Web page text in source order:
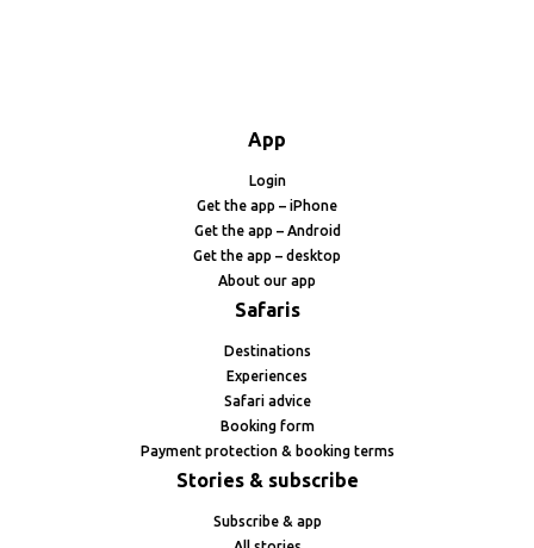
App
Login
Get the app – iPhone
Get the app – Android
Get the app – desktop
About our app
Safaris
Destinations
Experiences
Safari advice
Booking form
Payment protection & booking terms
Stories & subscribe
Subscribe & app